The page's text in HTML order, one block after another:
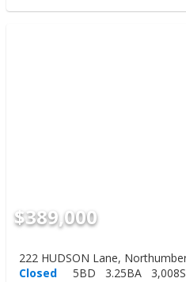
$389,000
222 HUDSON Lane,
Closed
5BD 3.25BA